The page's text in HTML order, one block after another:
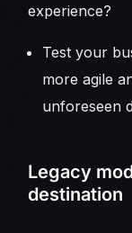
experience?
Test your
more agile
unforeseen
Legacy
destination